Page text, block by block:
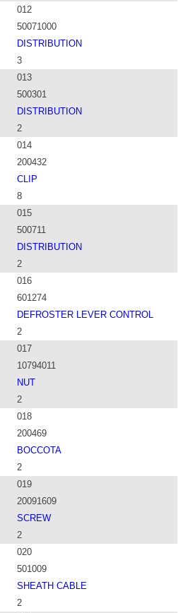
012
50071000
DISTRIBUTION
3
013
500301
DISTRIBUTION
2
014
200432
CLIP
8
015
500711
DISTRIBUTION
2
016
601274
DEFROSTER LEVER CONTROL
2
017
10794011
NUT
2
018
200469
BOCCOTA
2
019
20091609
SCREW
2
020
501009
SHEATH CABLE
2